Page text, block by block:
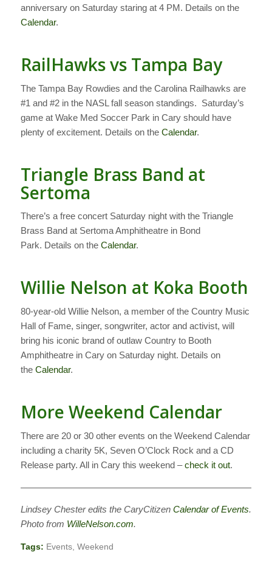
anniversary on Saturday staring at 4 PM. Details on the
Calendar.
RailHawks vs Tampa Bay
The Tampa Bay Rowdies and the Carolina Railhawks are
#1 and #2 in the NASL fall season standings. Saturday’s
game at Wake Med Soccer Park in Cary should have
plenty of excitement. Details on the Calendar.
Triangle Brass Band at
Sertoma
There’s a free concert Saturday night with the Triangle
Brass Band at Sertoma Amphitheatre in Bond
Park. Details on the Calendar.
Willie Nelson at Koka Booth
80-year-old Willie Nelson, a member of the Country Music
Hall of Fame, singer, songwriter, actor and activist, will
bring his iconic brand of outlaw Country to Booth
Amphitheatre in Cary on Saturday night. Details on
the Calendar.
More Weekend Calendar
There are 20 or 30 other events on the Weekend Calendar
including a charity 5K, Seven O’Clock Rock and a CD
Release party. All in Cary this weekend –check it out.
——————————————————————————–
Lindsey Chester edits the CaryCitizen Calendar of Events.
Photo from WilleNelson.com.
Tags: Events, Weekend